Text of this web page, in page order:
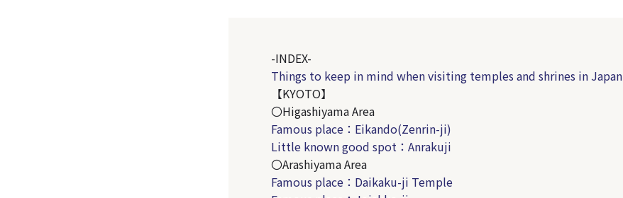
-INDEX-
Things to keep in mind when visiting temples and shrines in Japan
【KYOTO】
〇Higashiyama Area
Famous place：Eikando(Zenrin-ji)
Little known good spot：Anrakuji
〇Arashiyama Area
Famous place：Daikaku-ji Temple